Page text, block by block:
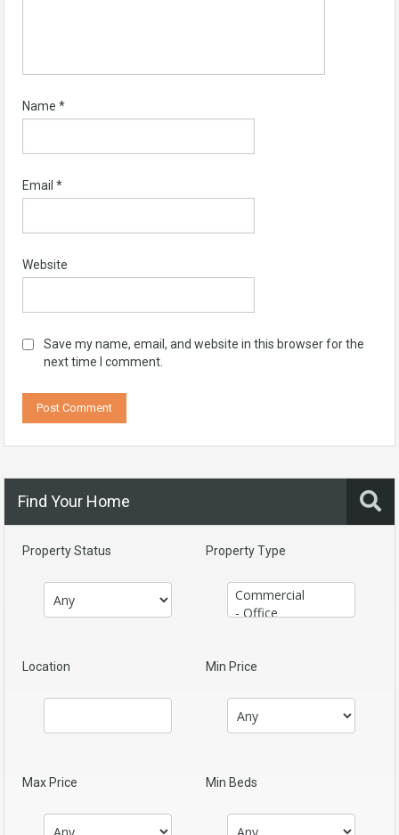
Name *
Email *
Website
Save my name, email, and website in this browser for the
next time I comment.
Find Your Home
Property Status Property Type
Location Min Price
Max Price Min Beds